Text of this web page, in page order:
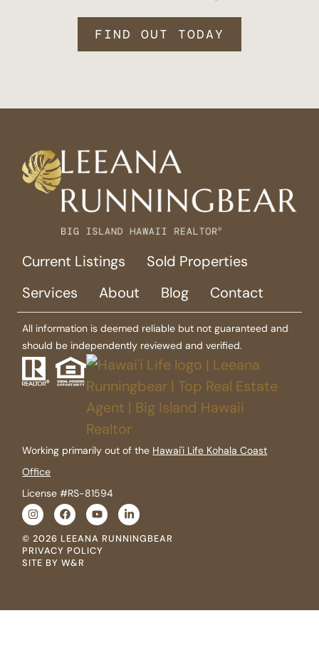
FIND OUT TODAY
Current Listings
Sold Properties
Services
About Blog Contact
All information is deemed reliable but not guaranteed and
should be independently reviewed and verified.
Working primarily out of the Hawai'i Life Kohala Coast
Office
License #RS-81594
© 2026 LEEANA RUNNINGBEAR
PRIVACY POLICY
SITE BY W&R